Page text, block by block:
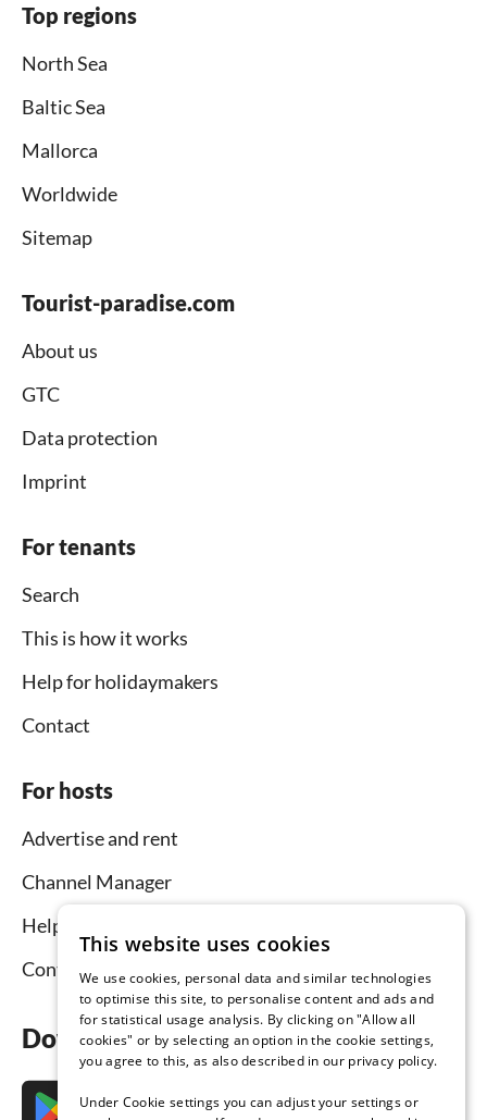
Top regions
North Sea
Baltic Sea
Mallorca
Worldwide
Sitemap
Tourist-paradise.com
About us
GTC
Data protection
Imprint
For tenants
Search
This is how it works
Help for holidaymakers
Contact
For hosts
Advertise and rent
Channel Manager
Help for hosts
Contact
Download the app now
This website uses cookies
We use cookies, personal data and similar technologies
to optimise this site, to personalise content and ads and
for statistical usage analysis. By clicking on "Allow all
cookies" or by selecting an option in the cookie settings,
you agree to this, as also described in our privacy policy.
Under Cookie settings you can adjust your settings or